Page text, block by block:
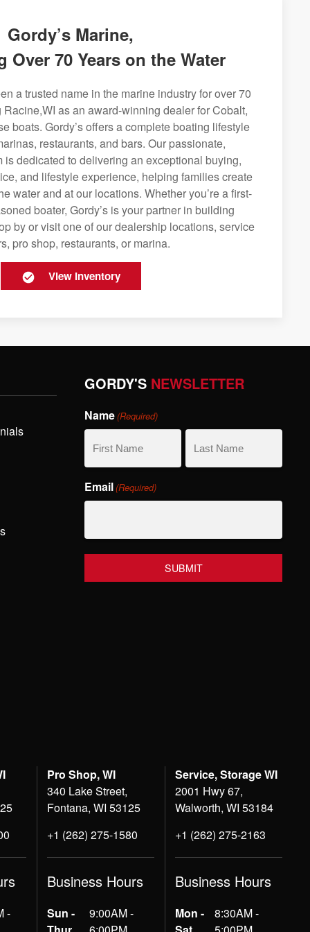
Gordy’s Marine,
Over 70 Years on the Water
a trusted name in the marine industry for over 70
as an award-winning dealer for Cobalt,
boats. Gordy’s offers a complete boating lifestyle
restaurants, and bars. Our passionate,
is dedicated to delivering an exceptional buying,
and lifestyle experience, helping families create
water and at our locations. Whether you’re a first-
boater, Gordy’s is your partner in building
by or visit one of our dealership locations, service
pro shop, restaurants, or marina.
View Inventory
GORDY'S NEWSLETTER
Name(Required)
Name
Email(Required)
-
Pro Shop, WI
340 Lake Street,
Fontana, WI 53125
+1 (262) 275-1580
Business Hours
Sun -
9:00AM -
Service, Storage WI
2001 Hwy 67,
Walworth, WI 53184
+1 (262) 275-2163
Business Hours
Mon -
8:30AM -